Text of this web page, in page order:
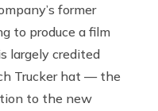
former
to produce a film
largely credited
Truckerhat — the
to the new